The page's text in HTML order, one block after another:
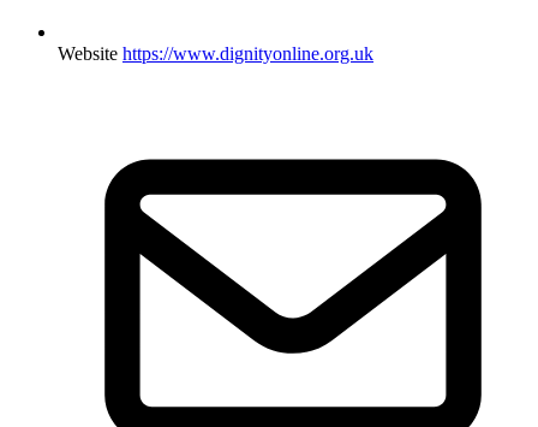
Website https://www.dignityonline.org.uk